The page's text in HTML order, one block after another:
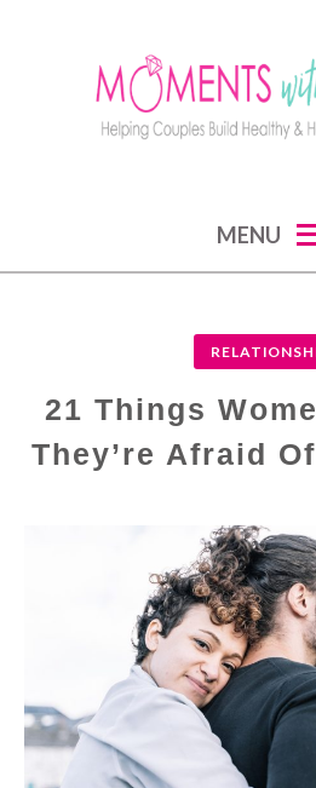
MENU
21 Things
They’re Afraid